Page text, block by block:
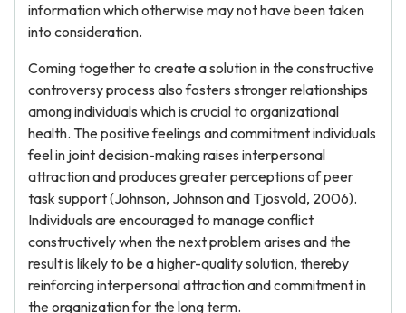
information which otherwise may not have been taken
into consideration.
Coming together to create a solution in the constructive
controversy process also fosters stronger relationships
among individuals which is crucial to organizational
health. The positive feelings and commitment individuals
feel in joint decision-making raises interpersonal
attraction and produces greater perceptions of peer
task support (Johnson, Johnson and Tjosvold, 2006).
Individuals are encouraged to manage conflict
constructively when the next problem arises and the
result is likely to be a higher-quality solution, thereby
reinforcing interpersonal attraction and commitment in
the organization for the long term.